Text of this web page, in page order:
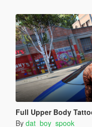
Full Upper Body
By dat_boy_spook